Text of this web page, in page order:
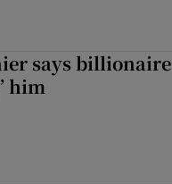
says billionaire
him